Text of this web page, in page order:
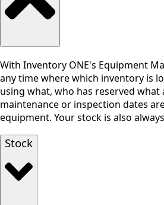
With Inventory ONE's Equipment
any time where which inventory is
using what, who has reserved
maintenance or inspection dates
equipment. Your stock is also
Stock